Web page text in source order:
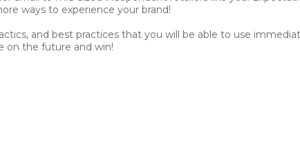
ways to experience your brand!
and best practices that you will be able to use
on the future and win!